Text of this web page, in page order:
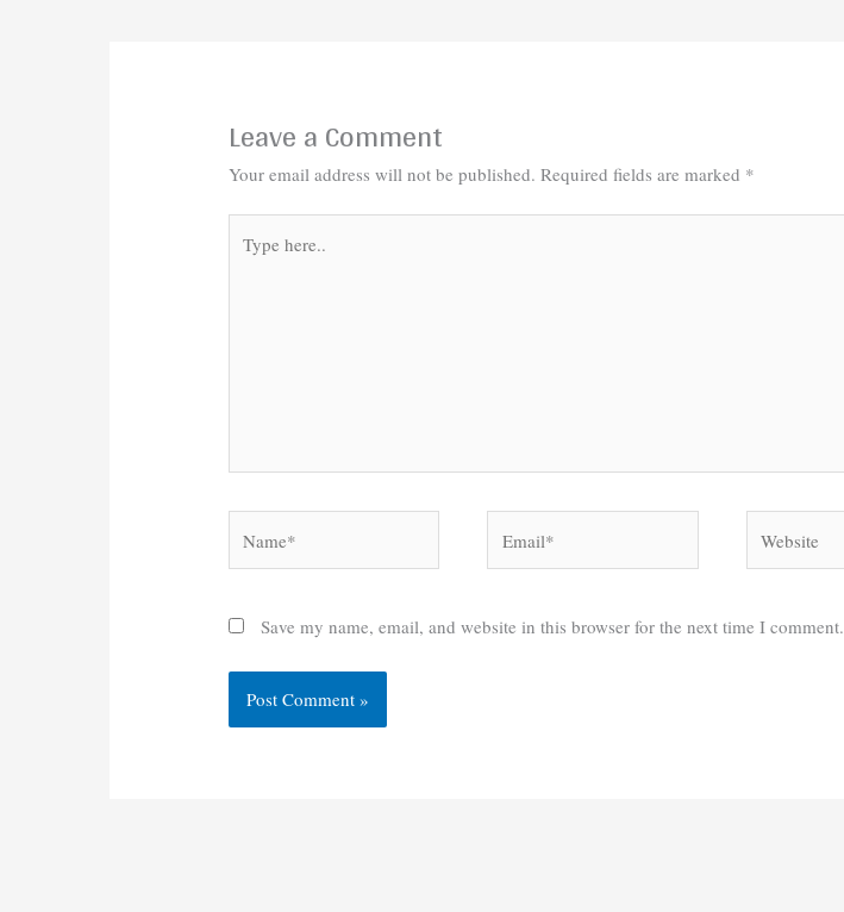
Leave a Comment
Your email address will not be published. Required fields are marked *
here..
Save my name, email, and website in this browser for the next time I comment.